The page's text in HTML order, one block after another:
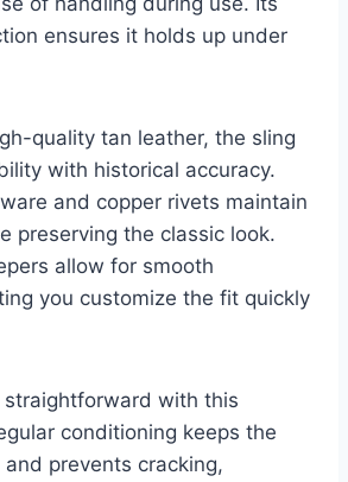
ensures it holds up under
quality tan leather, the sling
with historical accuracy.
and copper rivets maintain
preserving the classic look.
allow for smooth
you customize the fit quickly
straightforward with this
conditioning keeps the
prevents cracking,